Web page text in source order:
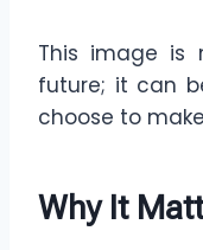
This image is
future; it can
choose to
Why It